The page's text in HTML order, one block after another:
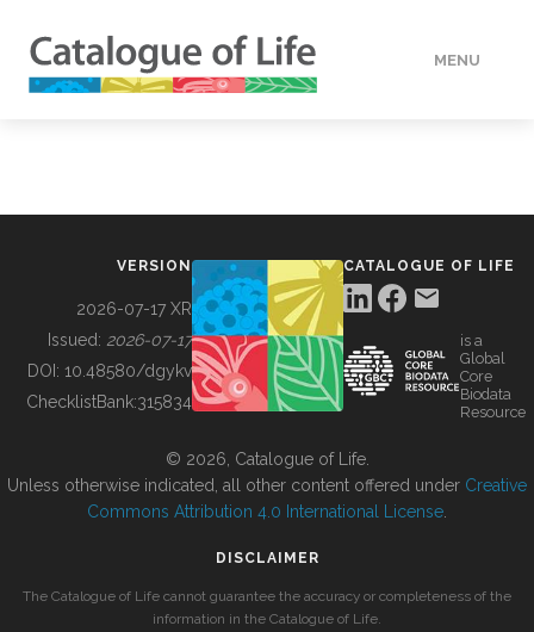
MENU
BUILDING COL
VERSION
2026-07-17 XR
Issued: 2026-07-17
DOI: 10.48580/dgykv
ChecklistBank:315834
CATALOGUE OF LIFE
is a
Global
Core
Biodata
Resource
© 2026, Catalogue of Life.
Unless otherwise indicated, all other content offered under Creative
Commons Attribution 4.0 International License
DISCLAIMER
The Catalogue of Life cannot guarantee the accuracy or completeness of the
information in the Catalogue of Life.